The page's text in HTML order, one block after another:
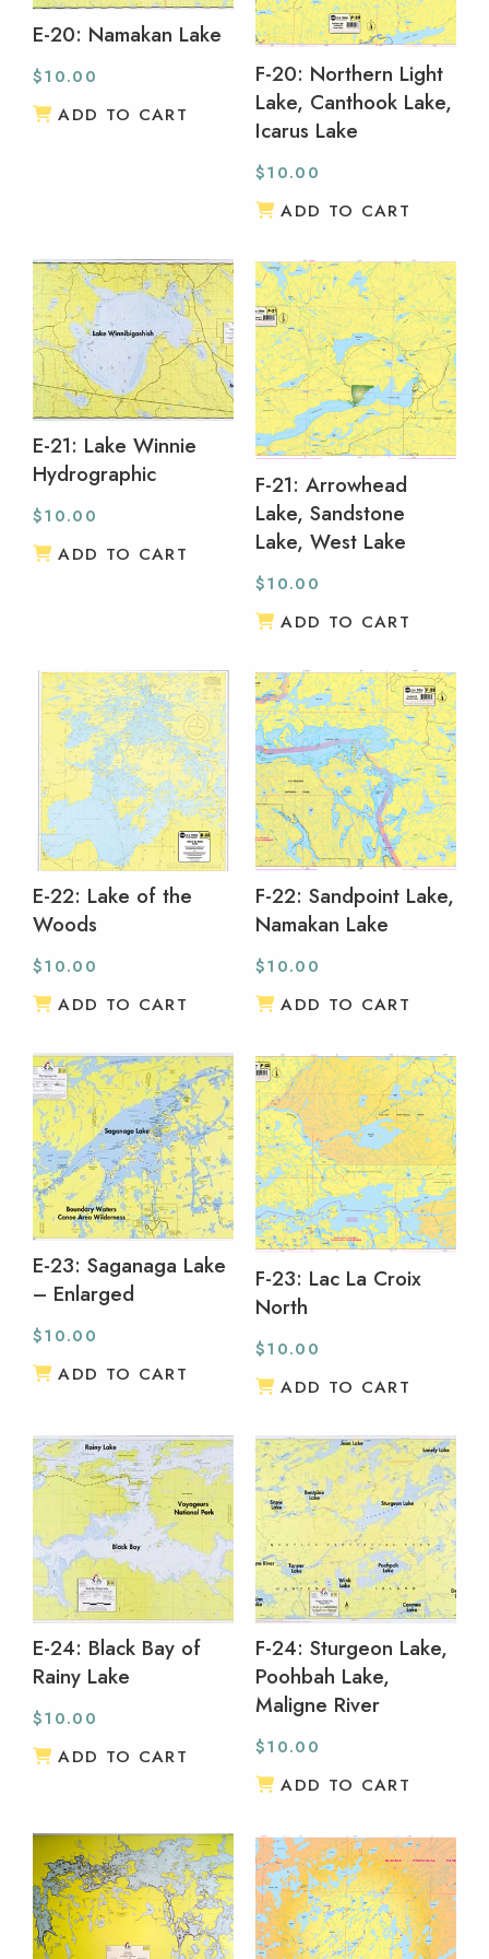
E-20: Namakan Lake
$10.00
ADD TO CART
F-20: Northern Light
Lake, Canthook Lake,
Icarus Lake
$10.00
ADD TO CART
E-21: Lake Winnie
Hydrographic
$10.00
ADD TO CART
F-21: Arrowhead
Lake, Sandstone
Lake, West Lake
$10.00
ADD TO CART
E-22: Lake of the
Woods
$10.00
ADD TO CART
F-22: Sandpoint Lake,
Namakan Lake
$10.00
ADD TO CART
E-23: Saganaga Lake
– Enlarged
$10.00
ADD TO CART
F-23: Lac La Croix
North
$10.00
ADD TO CART
E-24: Black Bay of
Rainy Lake
$10.00
ADD TO CART
F-24: Sturgeon Lake,
Poohbah Lake,
Maligne River
$10.00
ADD TO CART